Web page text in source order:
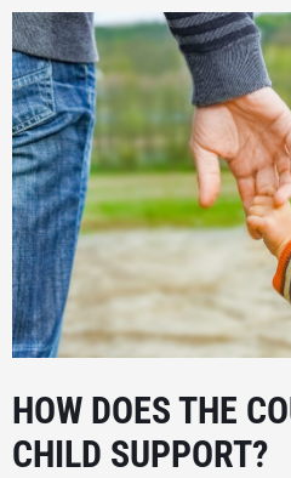
HOW DOES THE
CHILD SUPPORT?